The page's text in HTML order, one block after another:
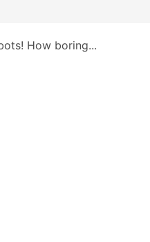
How boring...